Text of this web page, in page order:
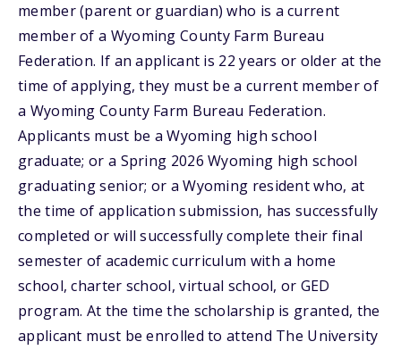
member (parent or guardian) who is a current
member of a Wyoming County Farm Bureau
Federation. If an applicant is 22 years or older at the
time of applying, they must be a current member of
a Wyoming County Farm Bureau Federation.
Applicants must be a Wyoming high school
graduate; or a Spring 2026 Wyoming high school
graduating senior; or a Wyoming resident who, at
the time of application submission, has successfully
completed or will successfully complete their final
semester of academic curriculum with a home
school, charter school, virtual school, or GED
program. At the time the scholarship is granted, the
applicant must be enrolled to attend The University